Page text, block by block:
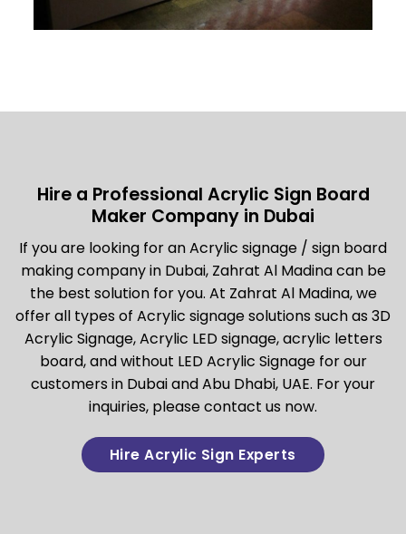
Hire a Professional Acrylic Sign Board
Maker Company in Dubai
If you are looking for an Acrylic signage / sign board
making company in Dubai, Zahrat Al Madina can be
the best solution for you. At Zahrat Al Madina, we
offer all types of Acrylic signage solutions such as 3D
Acrylic Signage, Acrylic LED signage, acrylic letters
board, and without LED Acrylic Signage for our
customers in Dubai and Abu Dhabi, UAE. For your
inquiries, please contact us now.
Hire Acrylic Sign Experts